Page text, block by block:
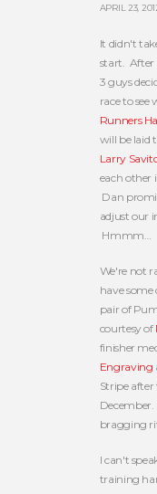
APRIL 23,
It didn't
start. After
3 guys
race to see
Runners
will be laid
Larry
each other
Dan
adjust our
Hmmm…
We're not
have
pair of
courtesy of
finisher
Engraving
Stripe
bragging
I can't
training